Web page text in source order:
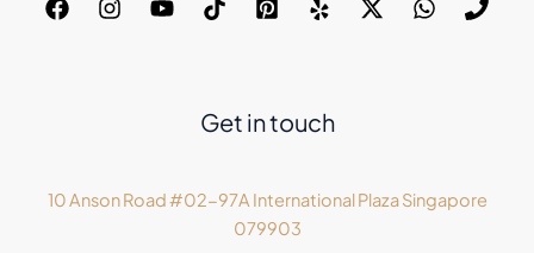
Get in touch
10 Anson Road #02-97A International Plaza Singapore
079903